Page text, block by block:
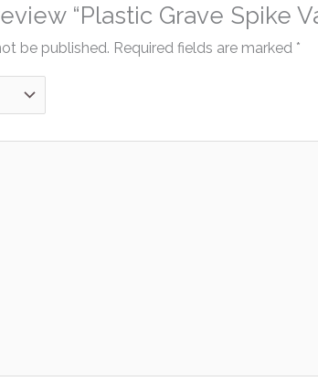
“Plastic Grave Spike
be published. Required fields are marked *